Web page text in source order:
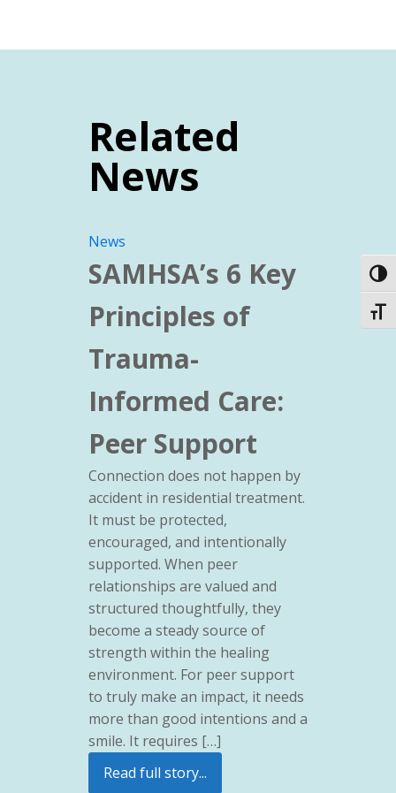
Related
News
News
SAMHSA’s 6 Key
Principles of
Trauma-
Informed Care:
Peer Support
Connection does not happen by
accident in residential treatment.
It must be protected,
encouraged, and intentionally
supported. When peer
relationships are valued and
structured thoughtfully, they
become a steady source of
strength within the healing
environment. For peer support
to truly make an impact, it needs
more than good intentions and a
smile. It requires […]
Read full story...